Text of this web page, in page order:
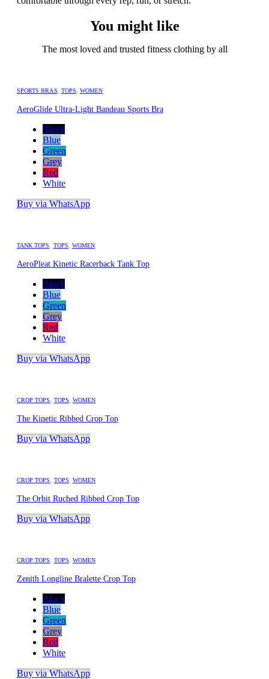
You might like
The most loved and trusted fitness clothing by all
SPORTS BRAS TOPS WOMEN
AeroGlide Ultra-Light Bandeau Sports Bra
Black
Blue
Green
Grey
Red
White
Buy via WhatsApp
TANK TOPS TOPS WOMEN
AeroPleat Kinetic Racerback Tank Top
Black
Blue
Green
Grey
Red
White
Buy via WhatsApp
CROP TOPS TOPS WOMEN
The Kinetic Ribbed Crop Top
Buy via WhatsApp
CROP TOPS TOPS WOMEN
The Orbit Ruched Ribbed Crop Top
Buy via WhatsApp
CROP TOPS TOPS WOMEN
Zenith Longline Bralette Crop Top
Black
Blue
Green
Grey
Red
White
Buy via WhatsApp